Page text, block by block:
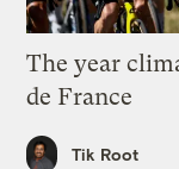
The year
de France
Tik Root